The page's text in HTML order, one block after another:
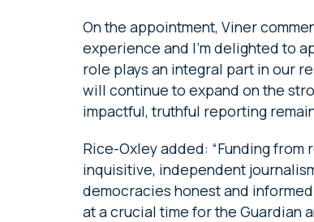
On the appointment, Viner
experience and I’m delighted to
role plays an integral part in our
will continue to expand on the
impactful, truthful reporting
Rice-Oxley added: “Funding
inquisitive, independent
democracies honest and
at a crucial time for the Guardian